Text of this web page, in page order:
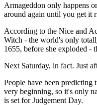
Armageddon only happens
around again until you get it
According to the Nice and
Witch - the world's only
1655, before she exploded -
Next Saturday, in fact. Just
People have been
very beginning, so it's only
is set for Judgement Day.